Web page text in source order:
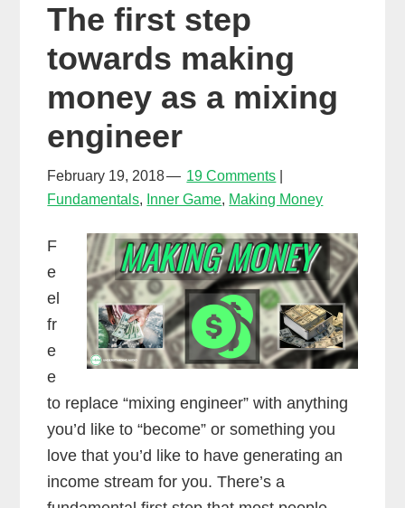
music?
The first step
towards making
money as a mixing
engineer
February 19, 2018
19 Comments
Fundamentals, Inner Game, Making Money
F
e
el
fr
e
e
to replace “mixing engineer” with anything
you’d like to “become” or something you
love that you’d like to have generating an
income stream for you. There’s a